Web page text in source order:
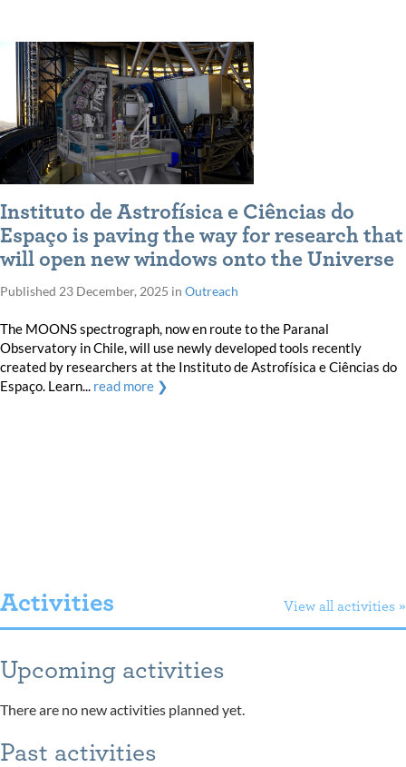
Instituto de Astrofísica e Ciências do
Espaço is paving the way for research that
will open new windows onto the Universe
Published 23 December, 2025 in Outreach
The MOONS spectrograph, now en route to the Paranal
Observatory in Chile, will use newly developed tools recently
created by researchers at the Instituto de Astrofísica e Ciências do
Espaço. Learn... read more ❯
Activities View all activities »
Upcoming activities
There are no new activities planned yet.
Past activities